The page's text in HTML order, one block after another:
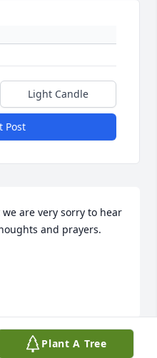
Light Candle
Post
are very sorry to hear
and prayers.
3
Plant A Tree